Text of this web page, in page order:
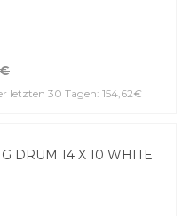
letzten 30 Tagen: 154,62€
DRUM 14 X 10 WHITE